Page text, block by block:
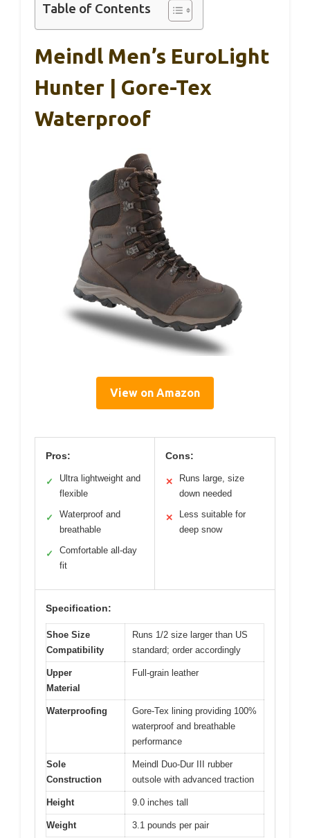
Table of Contents
Meindl Men’s EuroLight
Hunter | Gore-Tex
Waterproof
View on Amazon
Pros:
✓
Ultra lightweight and
flexible
✓
Waterproof and
breathable
✓
Comfortable all-day
fit
Cons:
✕
Runs large, size
down needed
✕
Less suitable for
deep snow
Specification:
Shoe Size
Compatibility
Runs 1/2 size larger than US
standard; order accordingly
Upper
Material
Full-grain leather
Waterproofing
Gore-Tex lining providing 100%
waterproof and breathable
performance
Sole
Construction
Meindl Duo-Dur III rubber
outsole with advanced traction
Height 9.0 inches tall
Weight 3.1 pounds per pair